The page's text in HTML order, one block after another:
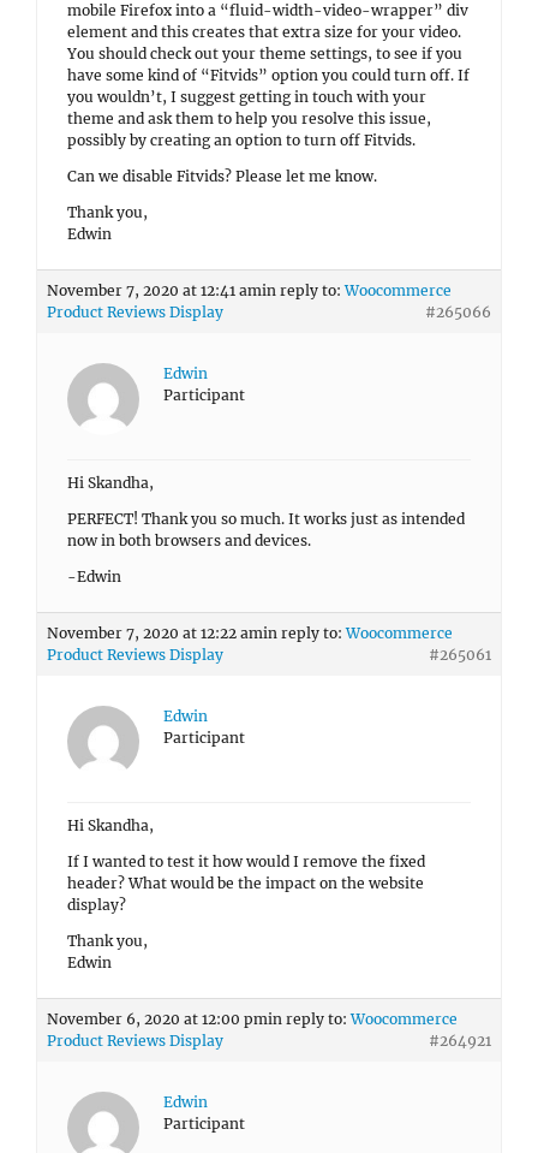
mobile Firefox into a “fluid-width-video-wrapper” div
element and this creates that extra size for your video.
You should check out your theme settings, to see if you
have some kind of “Fitvids” option you could turn off. If
you wouldn’t, I suggest getting in touch with your
theme and ask them to help you resolve this issue,
possibly by creating an option to turn off Fitvids.
Can we disable Fitvids? Please let me know.
Thank you,
Edwin
November 7, 2020 at 12:41 amin reply to:Woocommerce
Product Reviews Display
#265066
Edwin
Participant
Hi Skandha,
PERFECT! Thank you so much. It works just as intended
now in both browsers and devices.
-Edwin
November 7, 2020 at 12:22 amin reply to:Woocommerce
Product Reviews Display
#265061
Edwin
Participant
Hi Skandha,
If I wanted to test it how would I remove the fixed
header? What would be the impact on the website
display?
Thank you,
Edwin
November 6, 2020 at 12:00 pmin reply to:Woocommerce
Product Reviews Display
#264921
Edwin
Participant